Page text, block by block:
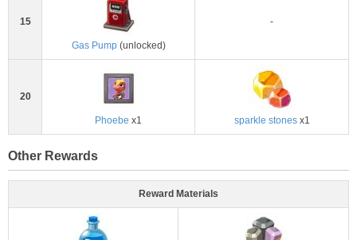
15
Gas Pump(unlocked)
-
20
Phoebe x1 sparkle stonesx1
Other Rewards
Reward Materials